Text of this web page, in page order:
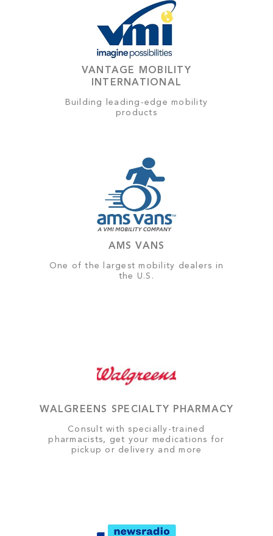
VANTAGE MOBILITY
INTERNATIONAL
Building leading-edge mobility
products
AMS VANS
One of the largest mobility dealers in
the U.S.
WALGREENS SPECIALTY PHARMACY
Consult with specially-trained
pharmacists, get your medications for
pickup or delivery and more